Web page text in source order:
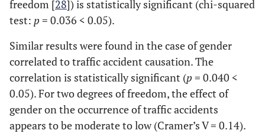
freedom [28]) is statistically significant (chi-squared
test: p= 0.036 < 0.05).
Similar results were found in the case of gender
correlated to traffic accident causation. The
correlation is statistically significant (p= 0.040 <
0.05). For two degrees of freedom, the effect of
gender on the occurrence of traffic accidents
appears to be moderate to low (Cramer’s V = 0.14).